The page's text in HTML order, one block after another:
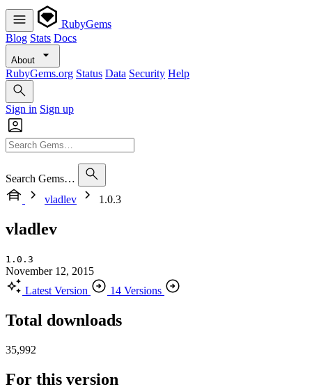
RubyGems
Blog Stats Docs
About
RubyGems.org Status Data Security Help
Sign in Sign up
Search Gems…
vladlev
1.0.3
vladlev
1.0.3
November 12, 2015
Latest Version
14 Versions
Total downloads
35,992
For this version